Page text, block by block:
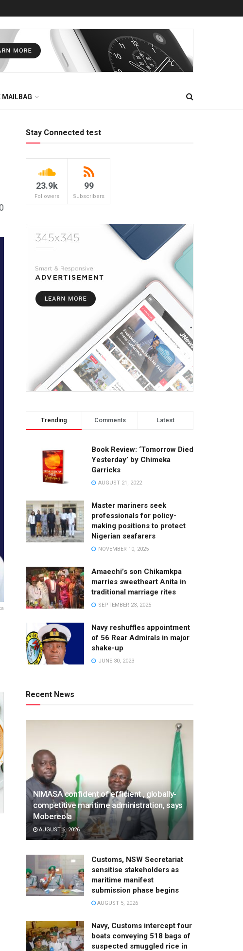
MAILBAG
0
Stay Connected test
23.9k
Followers
99
Subscribers
Trending Comments Latest
Book Review: ‘Tomorrow Died
Yesterday’ by Chimeka
Garricks
AUGUST 21, 2022
Master mariners seek
professionals for policy-
making positions to protect
Nigerian seafarers
NOVEMBER 10, 2025
Amaechi’s son Chikamkpa
marries sweetheart Anita in
traditional marriage rites
SEPTEMBER 23, 2025
Navy reshuffles appointment
of 56 Rear Admirals in major
shake-up
JUNE 30, 2023
Recent News
NIMASA confident of efficient , globally-
competitive maritime administration, says
Mobereola
AUGUST 6, 2026
Customs, NSW Secretariat
sensitise stakeholders as
maritime manifest
submission phase begins
AUGUST 5, 2026
Navy, Customs intercept four
boats conveying 518 bags of
suspected smuggled rice in